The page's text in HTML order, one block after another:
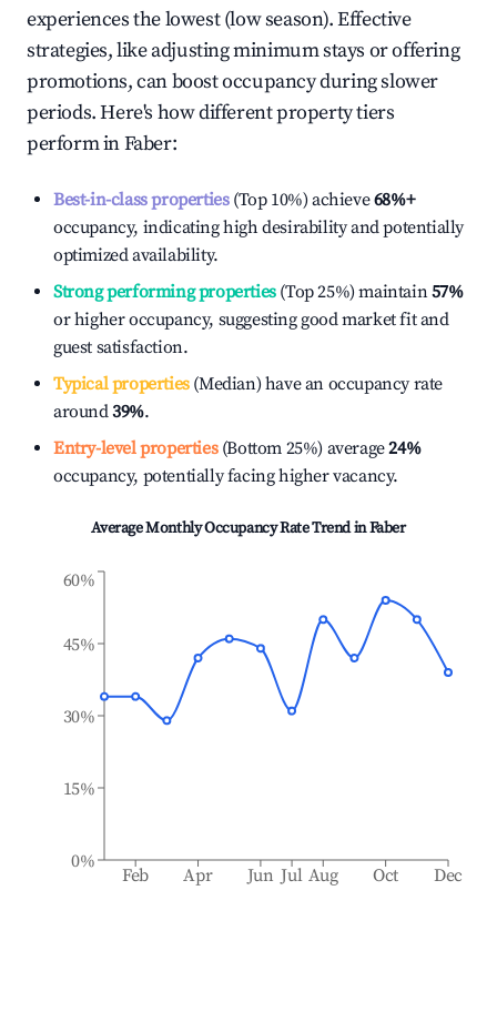
experiences the lowest (low season). Effective
strategies, like adjusting minimum stays or offering
promotions, can boost occupancy during slower
periods. Here's how different property tiers
perform inFaber:
Best-in-class properties(Top 10%) achieve68%+
occupancy, indicating high desirability and potentially
optimized availability.
Strong performing properties(Top 25%) maintain57%
or higher occupancy, suggesting good market fit and
guest satisfaction.
Typical properties(Median) have an occupancy rate
around39%.
Entry-level properties(Bottom 25%) average24%
occupancy, potentially facing higher vacancy.
Average Monthly Occupancy Rate Trend inFaber
Feb Apr Jun Jul Aug Oct Dec
0%
15%
30%
45%
60%